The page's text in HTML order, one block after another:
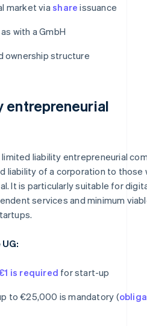
market viashare issuance
with a GmbH
ownership structure
entrepreneurial
liability entrepreneurial
liability of a corporation to those
It is particularly suitable for
services and minimum
is required for start-up
to €25,000 is mandatory (